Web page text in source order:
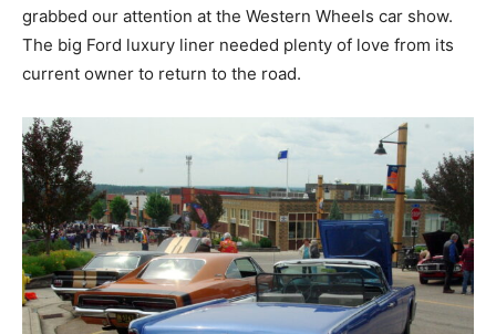
grabbed our attention at the Western Wheels car show.
The big Ford luxury liner needed plenty of love from its
current owner to return to the road.